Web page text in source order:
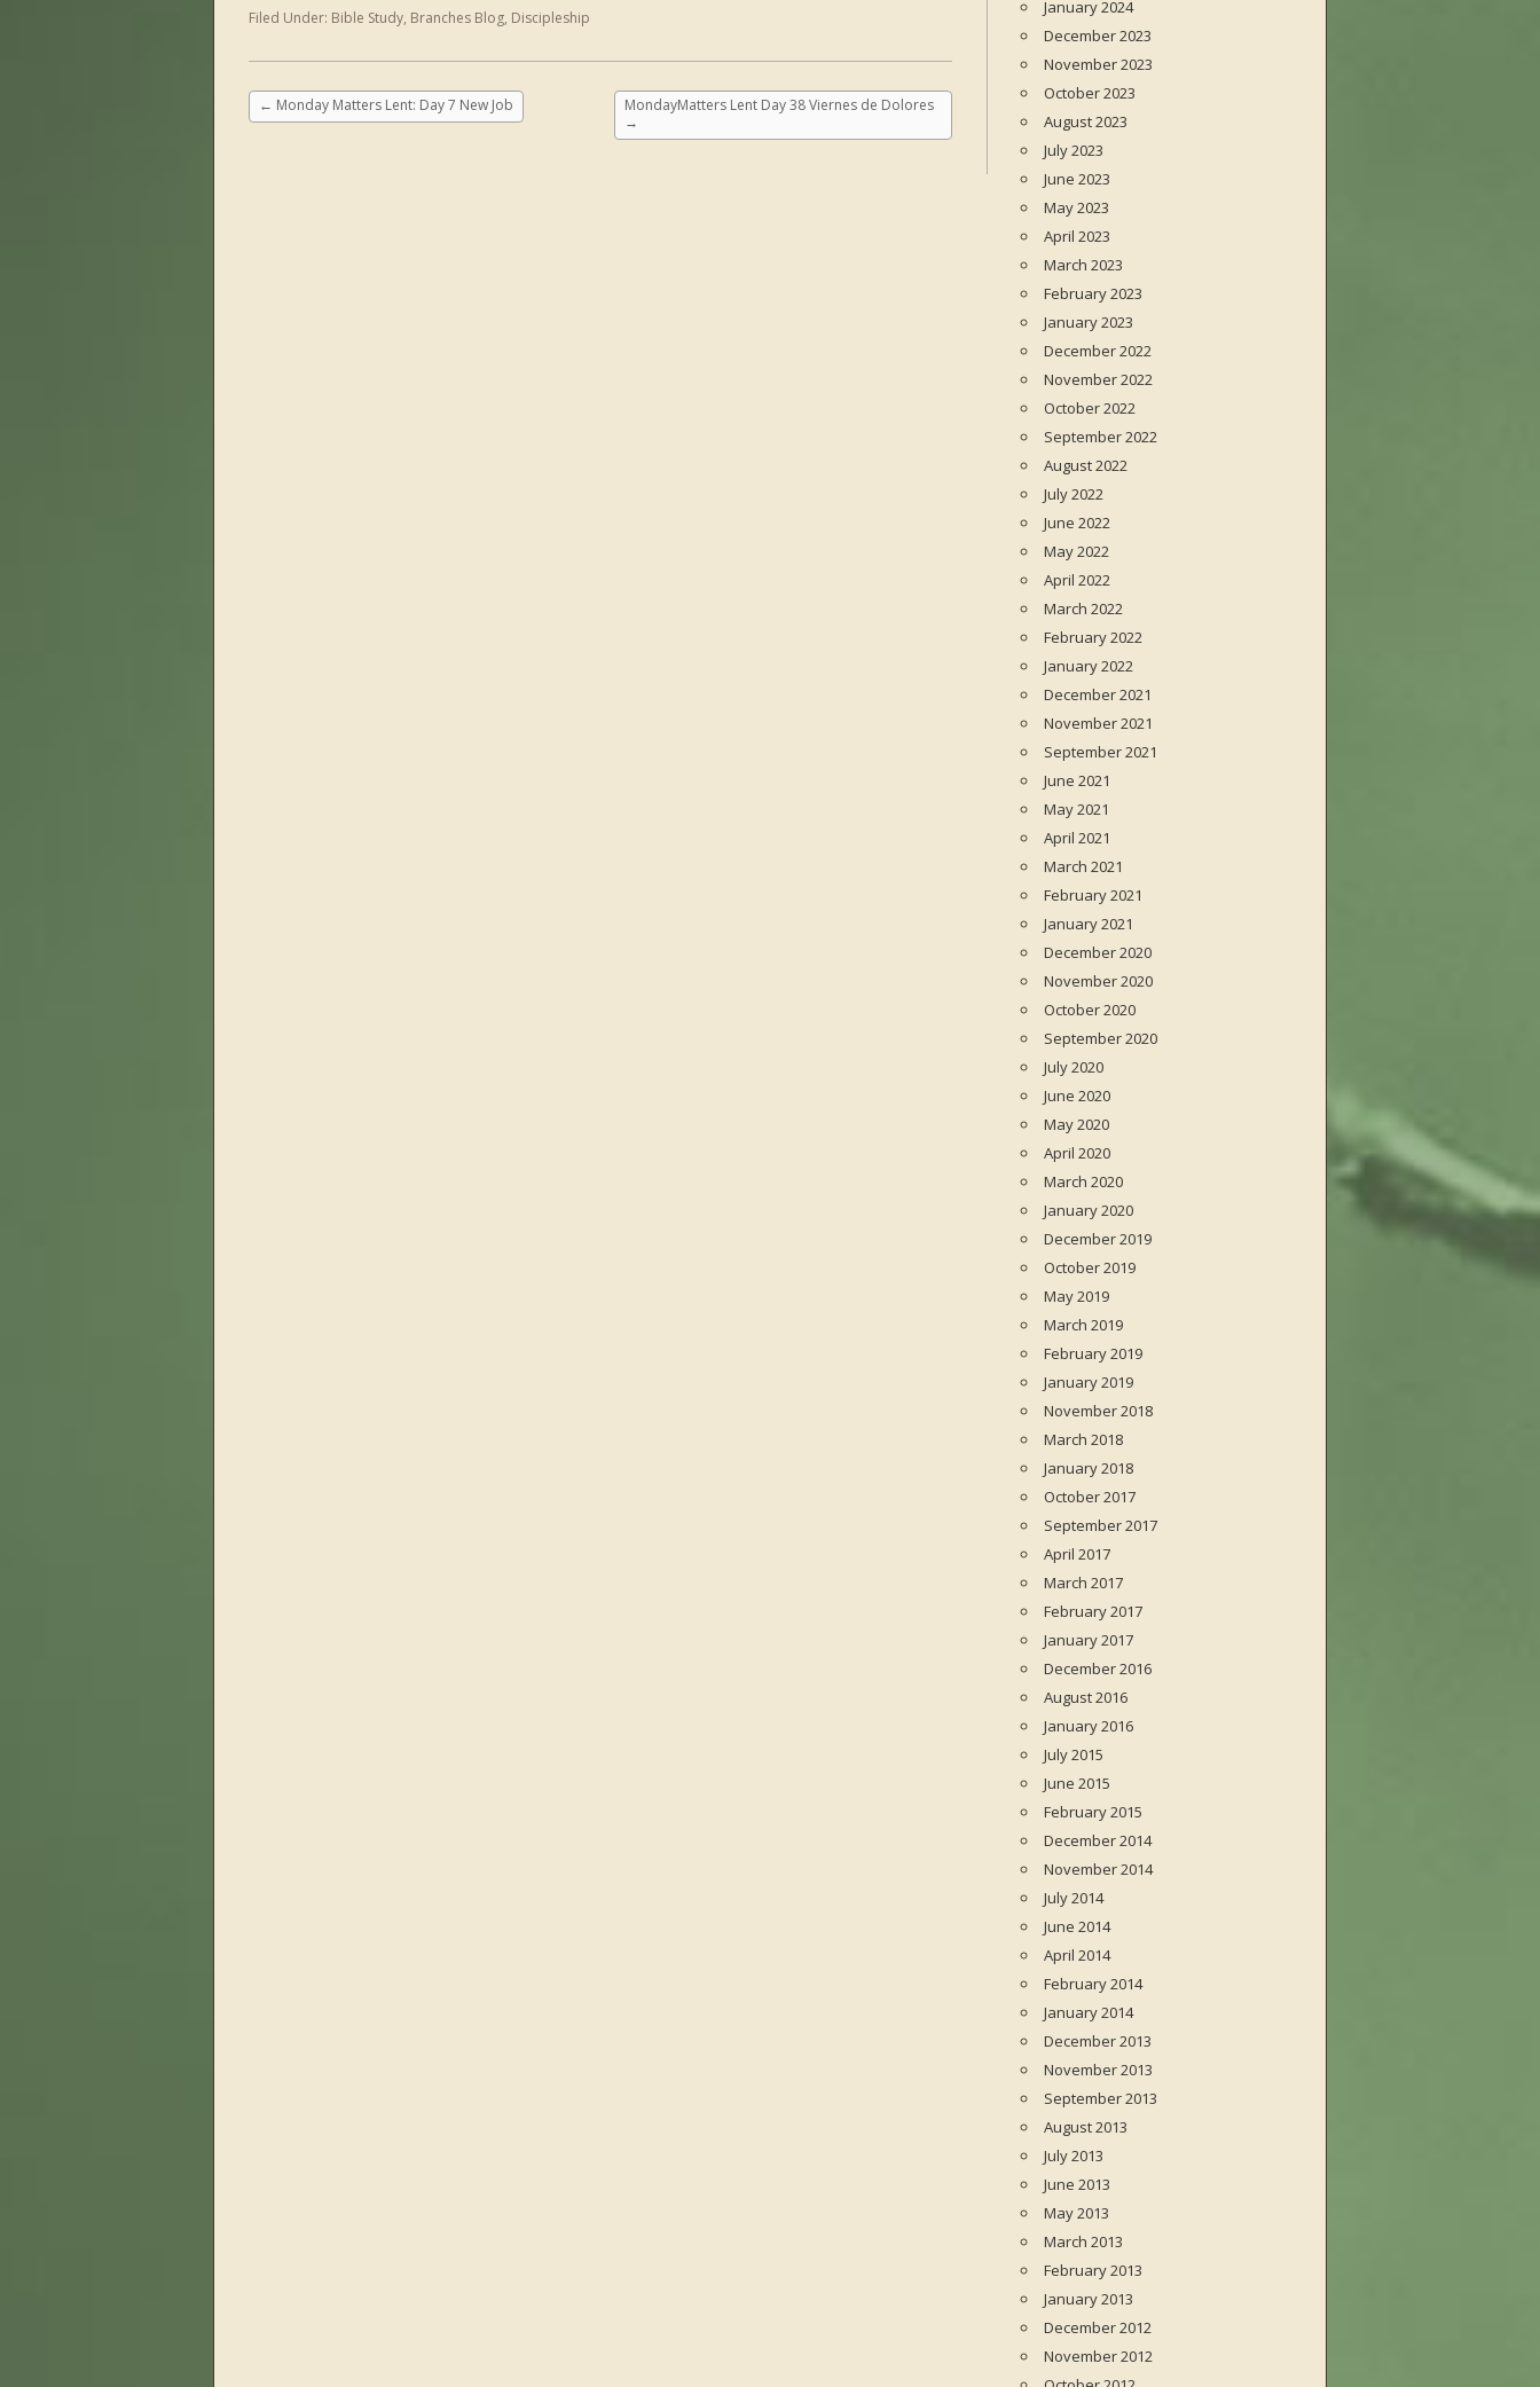
Filed Under: Bible Study, Branches Blog, Discipleship
← Monday Matters Lent: Day 7 New Job
MondayMatters Lent Day 38 Viernes de Dolores
→
January 2024
December 2023
November 2023
October 2023
August 2023
July 2023
June 2023
May 2023
April 2023
March 2023
February 2023
January 2023
December 2022
November 2022
October 2022
September 2022
August 2022
July 2022
June 2022
May 2022
April 2022
March 2022
February 2022
January 2022
December 2021
November 2021
September 2021
June 2021
May 2021
April 2021
March 2021
February 2021
January 2021
December 2020
November 2020
October 2020
September 2020
July 2020
June 2020
May 2020
April 2020
March 2020
January 2020
December 2019
October 2019
May 2019
March 2019
February 2019
January 2019
November 2018
March 2018
January 2018
October 2017
September 2017
April 2017
March 2017
February 2017
January 2017
December 2016
August 2016
January 2016
July 2015
June 2015
February 2015
December 2014
November 2014
July 2014
June 2014
April 2014
February 2014
January 2014
December 2013
November 2013
September 2013
August 2013
July 2013
June 2013
May 2013
March 2013
February 2013
January 2013
December 2012
November 2012